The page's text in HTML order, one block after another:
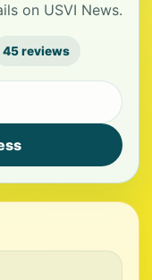
on USVI News.
45 reviews